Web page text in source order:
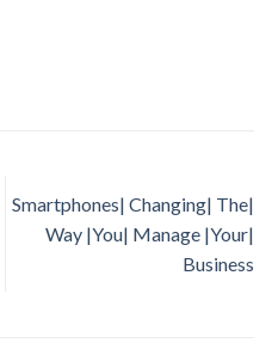
Smartphones| Changing| The|
Way |You| Manage |Your|
Business